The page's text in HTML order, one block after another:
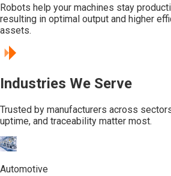
Robots help your machines stay
resulting in optimal output and higher
assets.
Industries We Serve
Trusted by manufacturers across
uptime, and traceability matter most.
Automotive